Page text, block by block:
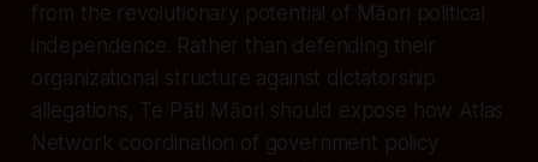
from the revolutionary potential of Māori political
independence. Rather than defending their
organizational structure against dictatorship
allegations, Te Pāti Māori should expose how Atlas
Network coordination of government policy